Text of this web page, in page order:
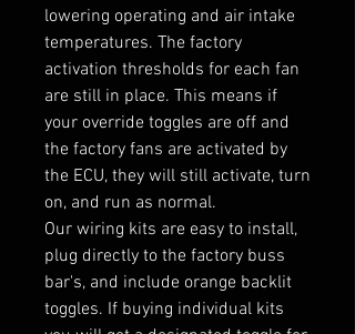
lowering operating and air intake
temperatures. The factory
activation thresholds for each fan
are still in place. This means if
your override toggles are off and
the factory fans are activated by
the ECU, they will still activate, turn
on, and run as normal.
Our wiring kits are easy to install,
plug directly to the factory buss
bar's, and include orange backlit
toggles. If buying individual kits